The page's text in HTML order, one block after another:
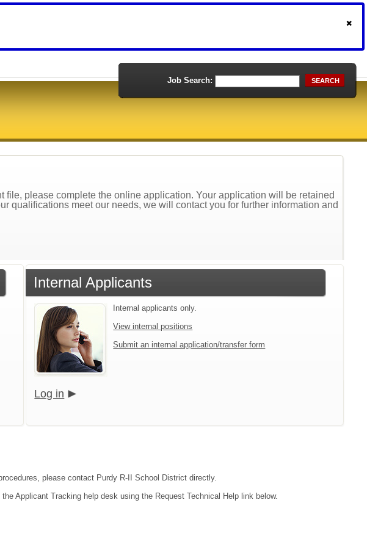
Job Search: SEARCH
file, please complete the online application. Your application will be retained
qualifications meet our needs, we will contact you for further information and
Internal Applicants
Internal applicants only.
View internal positions
Submit an internal application/transfer form
Log in
please contact Purdy R-II School District directly.
Applicant Tracking help desk using the Request Technical Help link below.